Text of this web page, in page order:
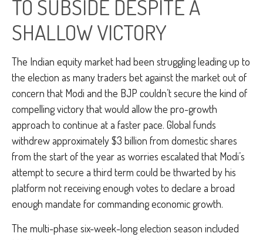
TO SUBSIDE DESPITE A
SHALLOW VICTORY
The Indian equity market had been struggling leading up to
the election as many traders bet against the market out of
concern that Modi and the BJP couldn’t secure the kind of
compelling victory that would allow the pro-growth
approach to continue at a faster pace. Global funds
withdrew approximately $3 billion from domestic shares
from the start of the year as worries escalated that Modi’s
attempt to secure a third term could be thwarted by his
platform not receiving enough votes to declare a broad
enough mandate for commanding economic growth.
The multi-phase six-week-long election season included